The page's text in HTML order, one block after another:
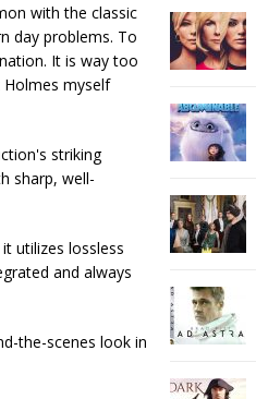
with the classic
day problems. To
It is way too
myself
striking
sharp, well-
utilizes lossless
and always
the-scenes look in